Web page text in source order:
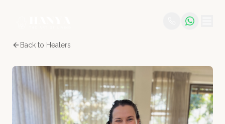
Back to Healers